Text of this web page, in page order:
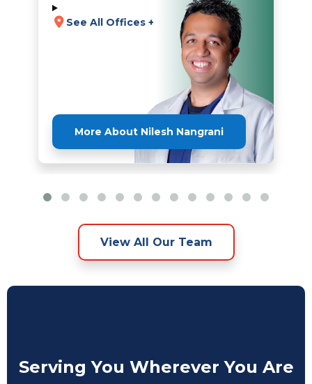
See All Offices +
More About Nilesh Nangrani
View All Our Team
Serving You Wherever You Are